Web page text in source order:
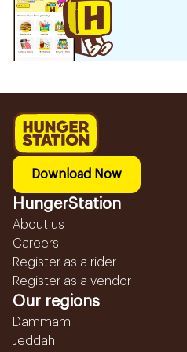
Download Now
HungerStation
About us
Careers
Register as a rider
Register as a vendor
Our regions
Dammam
Jeddah